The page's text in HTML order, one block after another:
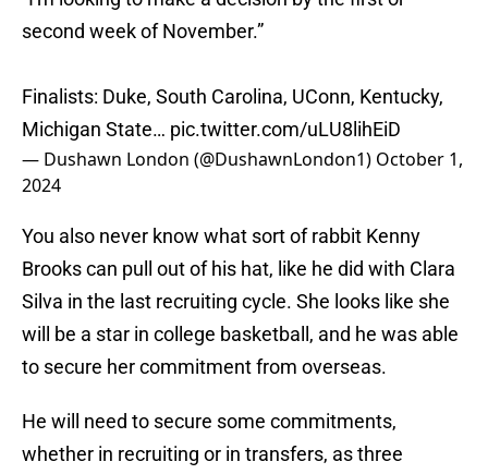
second week of November.”
Finalists: Duke, South Carolina, UConn, Kentucky,
Michigan State… pic.twitter.com/uLU8lihEiD
— Dushawn London (@DushawnLondon1) October 1,
2024
You also never know what sort of rabbit Kenny
Brooks can pull out of his hat, like he did with Clara
Silva in the last recruiting cycle. She looks like she
will be a star in college basketball, and he was able
to secure her commitment from overseas.
He will need to secure some commitments,
whether in recruiting or in transfers, as three